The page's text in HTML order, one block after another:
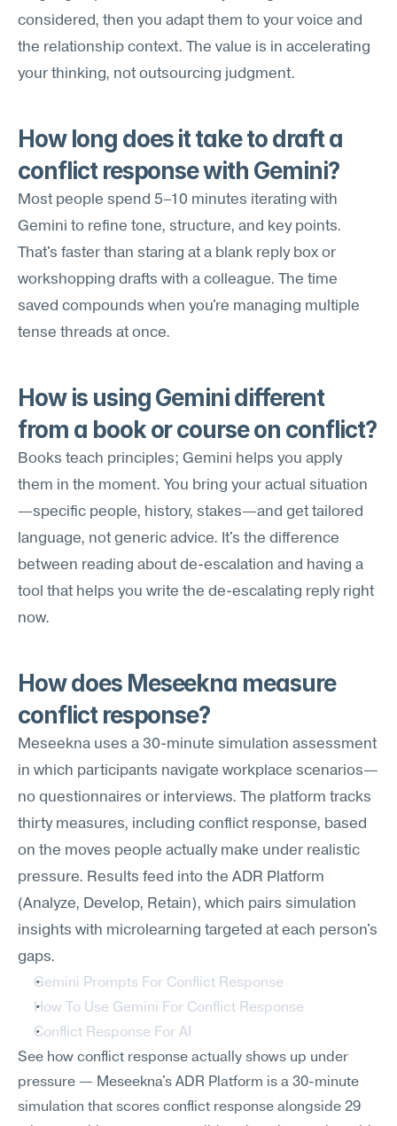
considered, then you adapt them to your voice and
the relationship context. The value is in accelerating
your thinking, not outsourcing judgment.
How long does it take to draft a
conflict response with Gemini?
Most people spend 5–10 minutes iterating with
Gemini to refine tone, structure, and key points.
That's faster than staring at a blank reply box or
workshopping drafts with a colleague. The time
saved compounds when you're managing multiple
tense threads at once.
How is using Gemini different
from a book or course on conflict?
Books teach principles; Gemini helps you apply
them in the moment. You bring your actual situation
—specific people, history, stakes—and get tailored
language, not generic advice. It's the difference
between reading about de-escalation and having a
tool that helps you write the de-escalating reply right
now.
How does Meseekna measure
conflict response?
Meseekna uses a 30-minute simulation assessment
in which participants navigate workplace scenarios—
no questionnaires or interviews. The platform tracks
thirty measures, including conflict response, based
on the moves people actually make under realistic
pressure. Results feed into the ADR Platform
(Analyze, Develop, Retain), which pairs simulation
insights with microlearning targeted at each person's
gaps.
Gemini Prompts For Conflict Response
How To Use Gemini For Conflict Response
Conflict Response For AI
See how conflict response actually shows up under
pressure — Meseekna's ADR Platform is a 30-minute
simulation that scores conflict response alongside 29